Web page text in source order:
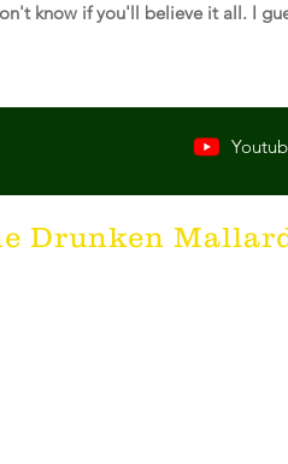
know if you'll believe it all. I
Drunken